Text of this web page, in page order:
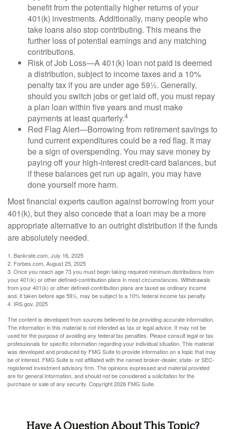
benefit from the potentially higher returns of your
401(k) investments. Additionally, many people who
take loans also stop contributing. This means the
further loss of potential earnings and any matching
contributions.
Risk of Job Loss—A 401(k) loan not paid is deemed
a distribution, subject to income taxes and a 10%
penalty tax if you are under age 59½. Generally,
should you switch jobs or get laid off, you must repay
a plan loan within five years and must make
payments at least quarterly.4
Red Flag Alert—Borrowing from retirement savings to
fund current expenditures could be a red flag. It may
be a sign of overspending. You may save money by
paying off your high-interest credit-card balances, but
if these balances get run up again, you may have
done yourself more harm.
Most financial experts caution against borrowing from your
401(k), but they also concede that a loan may be a more
appropriate alternative to an outright distribution if the funds
are absolutely needed.
1. Bankrate.com, July 16, 2025
2. Forbes.com, August 25, 2025
3. Once you reach age 73 you must begin taking required minimum distributions from
your 401(k) or other defined-contribution plans in most circumstances. Withdrawals
from your 401(k) or other defined-contribution plans are taxed as ordinary income
and, if taken before age 59½, may be subject to a 10% federal income tax penalty.
4. IRS.gov, 2025
The content is developed from sources believed to be providing accurate information.
The information in this material is not intended as tax or legal advice. It may not be
used for the purpose of avoiding any federal tax penalties. Please consult legal or tax
professionals for specific information regarding your individual situation. This material
was developed and produced by FMG Suite to provide information on a topic that may
be of interest. FMG Suite is not affiliated with the named broker-dealer, state- or SEC-
registered investment advisory firm. The opinions expressed and material provided
are for general information, and should not be considered a solicitation for the
purchase or sale of any security. Copyright2026 FMG Suite.
Have A Question About This Topic?